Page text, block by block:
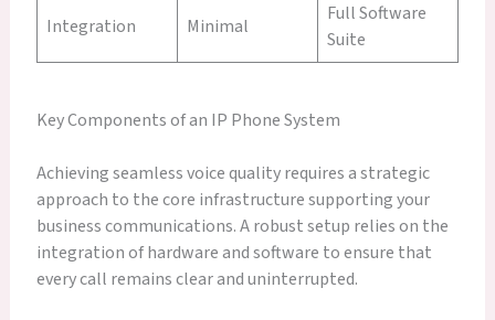
Integration Minimal
Full Software
Suite
Key Components of an IP Phone System
Achieving seamless voice quality requires a strategic
approach to the core infrastructure supporting your
business communications. A robust setup relies on the
integration of hardware and software to ensure that
every call remains clear and uninterrupted.